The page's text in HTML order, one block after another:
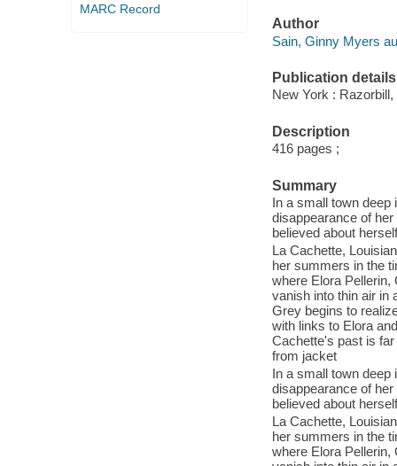
MARC Record
Author
Sain, Ginny Myers
Publication details
New York : Razorbill,
Description
416 pages ;
Summary
In a small town
disappearance of
believed about
La Cachette,
her summers in the
where Elora
vanish into thin air in
Grey begins to
with links to Elora
Cachette's past is
from jacket
In a small town
disappearance of
believed about
La Cachette,
her summers in the
where Elora